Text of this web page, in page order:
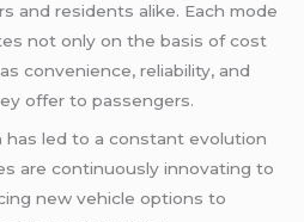
and residents alike. Each mode
not only on the basis of cost
convenience, reliability, and
offer to passengers.
led to a constant evolution
are continuously innovating to
new vehicle options to